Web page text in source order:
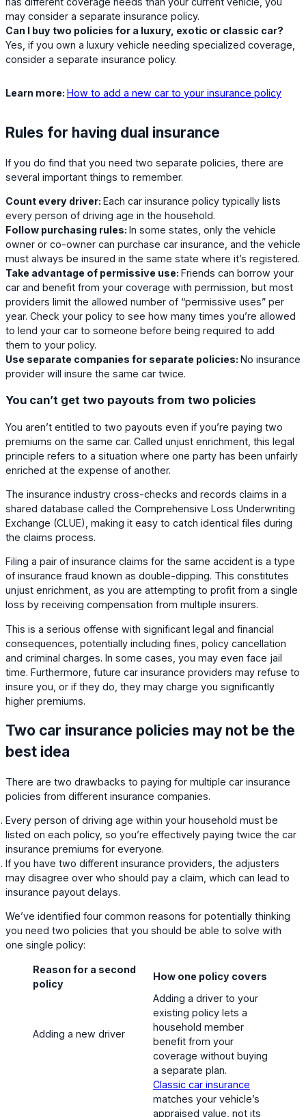
may consider a separate insurance policy.
Can I buy two policies for a luxury, exotic or classic car?
Yes, if you own a luxury vehicle needing specialized coverage,
consider a separate insurance policy.
Learn more: How to add a new car to your insurance policy
Rules for having dual insurance
If you do find that you need two separate policies, there are
several important things to remember.
Count every driver: Each car insurance policy typically lists
every person of driving age in the household.
Follow purchasing rules: In some states, only the vehicle
owner or co-owner can purchase car insurance, and the vehicle
must always be insured in the same state where it’s registered.
Take advantage of permissive use: Friends can borrow your
car and benefit from your coverage with permission, but most
providers limit the allowed number of “permissive uses” per
year. Check your policy to see how many times you’re allowed
to lend your car to someone before being required to add
them to your policy.
Use separate companies for separate policies: No insurance
provider will insure the same car twice.
You can’t get two payouts from two policies
You aren’t entitled to two payouts even if you’re paying two
premiums on the same car. Called unjust enrichment, this legal
principle refers to a situation where one party has been unfairly
enriched at the expense of another.
The insurance industry cross-checks and records claims in a
shared database called the Comprehensive Loss Underwriting
Exchange (CLUE), making it easy to catch identical files during
the claims process.
Filing a pair of insurance claims for the same accident is a type
of insurance fraud known as double-dipping. This constitutes
unjust enrichment, as you are attempting to profit from a single
loss by receiving compensation from multiple insurers.
This is a serious offense with significant legal and financial
consequences, potentially including fines, policy cancellation
and criminal charges. In some cases, you may even face jail
time. Furthermore, future car insurance providers may refuse to
insure you, or if they do, they may charge you significantly
higher premiums.
Two car insurance policies may not be the
best idea
There are two drawbacks to paying for multiple car insurance
policies from different insurance companies.
Every person of driving age within your household must be
listed on each policy, so you’re effectively paying twice the car
insurance premiums for everyone.
If you have two different insurance providers, the adjusters
may disagree over who should pay a claim, which can lead to
insurance payout delays.
We’ve identified four common reasons for potentially thinking
you need two policies that you should be able to solve with
one single policy:
Reason for a second
policy
How one policy covers
Adding a new driver
Adding a driver to your
existing policy lets a
household member
benefit from your
coverage without buying
a separate plan.
Classic car insurance
matches your vehicle’s
appraised value, not its